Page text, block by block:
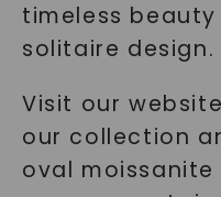
timeless
solitaire design.
Visit our
our collection
oval